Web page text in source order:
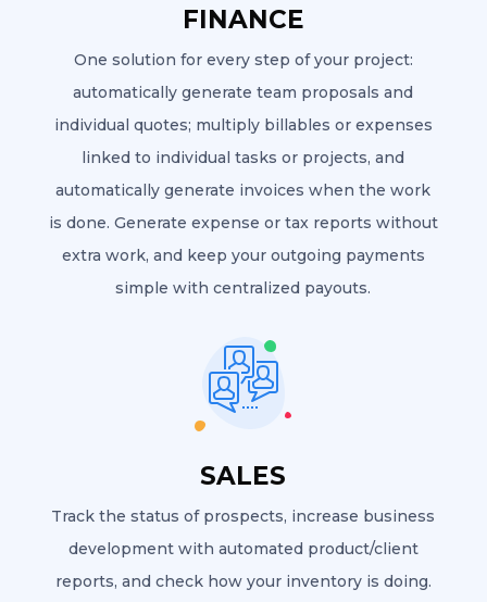
FINANCE
One solution for every step of your project:
automatically generate team proposals and
individual quotes; multiply billables or expenses
linked to individual tasks or projects, and
automatically generate invoices when the work
is done. Generate expense or tax reports without
extra work, and keep your outgoing payments
simple with centralized payouts.
SALES
Track the status of prospects, increase business
development with automated product/client
reports, and check how your inventory is doing.